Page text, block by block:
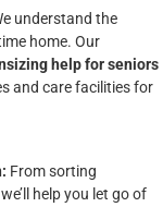
understand the
home. Our
help for seniors
and care facilities for
From sorting
help you let go of